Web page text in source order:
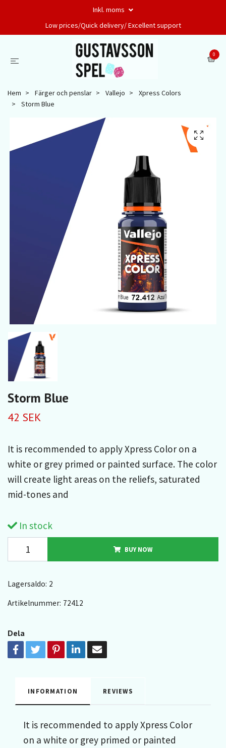
Inkl. moms
Low prices/Quick delivery/ Excellent support
0
Hem Färger och penslar Vallejo
Xpress Colors
Storm Blue
Storm Blue
42 SEK
It is recommended to apply Xpress Color on a
white or grey primed or painted surface. The color
will create light areas on the reliefs, saturated
mid-tones and
In stock
BUY NOW
Lagersaldo: 2
Artikelnummer: 72412
Dela
INFORMATION REVIEWS
It is recommended to apply Xpress Color
on a white or grey primed or painted